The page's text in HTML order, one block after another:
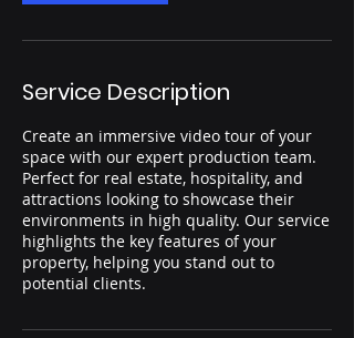
Service Description
Create an immersive video tour of your
space with our expert production team.
Perfect for real estate, hospitality, and
attractions looking to showcase their
environments in high quality. Our service
highlights the key features of your
property, helping you stand out to
potential clients.